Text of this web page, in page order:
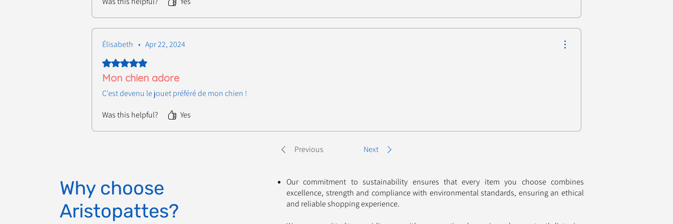
Élisabeth • Apr 22, 2024
Rated 5 out of 5 stars.
Mon chien adore
C'est devenu le jouet préféré de mon chien !
Was this helpful? Yes
Previous Next
Why choose
Aristopattes?
Our commitment to sustainability ensures that every item you choose combines
excellence, strength and compliance with environmental standards, ensuring an ethical
and reliable shopping experience. ​​​​​​